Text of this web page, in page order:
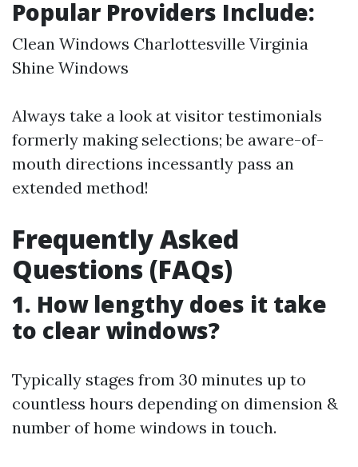
Popular Providers Include:
Clean Windows Charlottesville Virginia
Shine Windows
Always take a look at visitor testimonials
formerly making selections; be aware-of-
mouth directions incessantly pass an
extended method!
Frequently Asked
Questions (FAQs)
1. How lengthy does it take
to clear windows?
Typically stages from 30 minutes up to
countless hours depending on dimension &
number of home windows in touch.